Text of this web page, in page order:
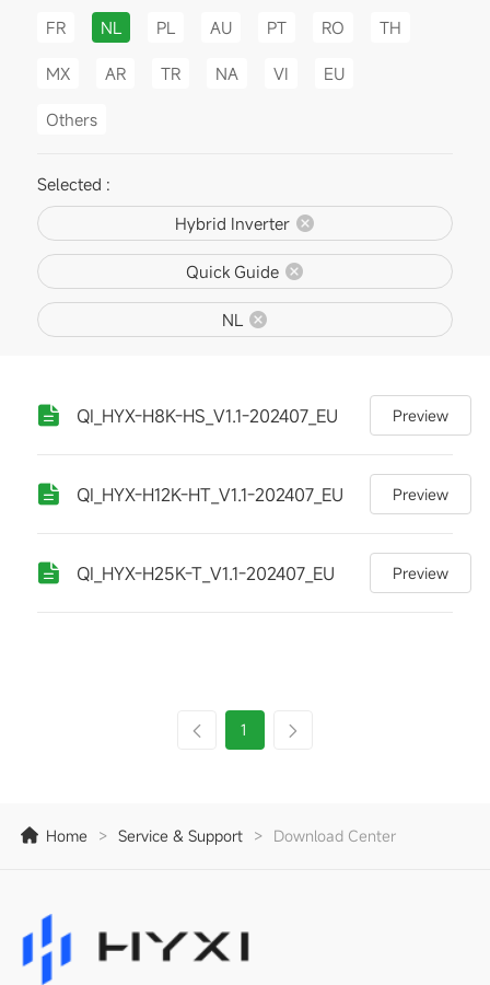
FR NL PL AU PT RO TH
MX AR TR NA VI EU
Others
Selected :
Hybrid Inverter
Quick Guide
NL
QI_HYX-H8K-HS_V1.1-202407_EU Preview
QI_HYX-H12K-HT_V1.1-202407_EU Preview
QI_HYX-H25K-T_V1.1-202407_EU Preview
1
Home > Service & Support > Download Center